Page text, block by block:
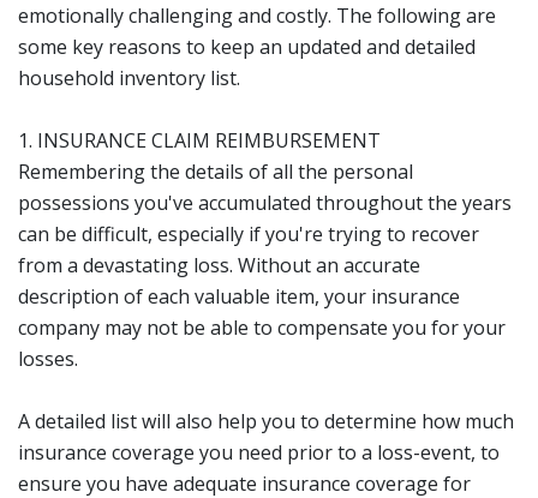
emotionally challenging and costly. The following are
some key reasons to keep an updated and detailed
household inventory list.
1. INSURANCE CLAIM REIMBURSEMENT
Remembering the details of all the personal
possessions you've accumulated throughout the years
can be difficult, especially if you're trying to recover
from a devastating loss. Without an accurate
description of each valuable item, your insurance
company may not be able to compensate you for your
losses.
A detailed list will also help you to determine how much
insurance coverage you need prior to a loss-event, to
ensure you have adequate insurance coverage for